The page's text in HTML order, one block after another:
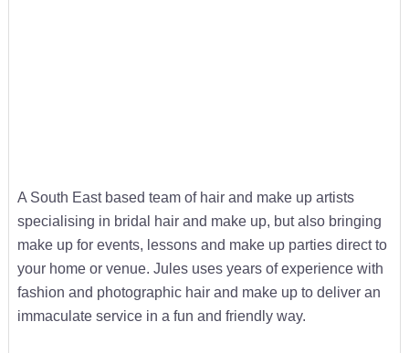
A South East based team of hair and make up artists
specialising in bridal hair and make up, but also bringing
make up for events, lessons and make up parties direct to
your home or venue. Jules uses years of experience with
fashion and photographic hair and make up to deliver an
immaculate service in a fun and friendly way.